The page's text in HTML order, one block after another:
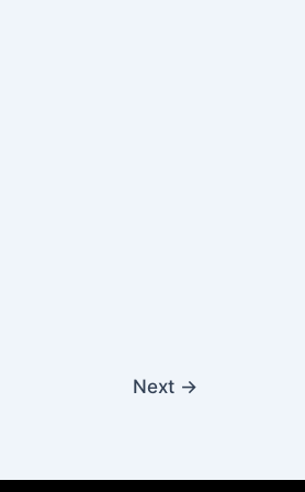
Next →